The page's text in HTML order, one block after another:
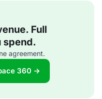
Full
spend.
agreement.
360 →